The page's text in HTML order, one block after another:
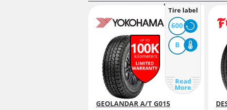
Tire label
600
B
Read
More
GEOLANDAR A/T G015